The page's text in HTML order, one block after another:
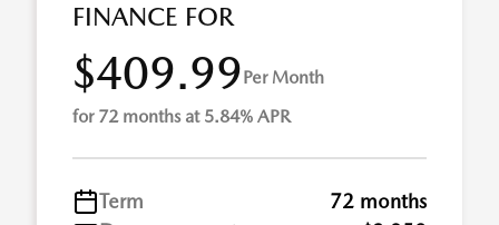
FINANCE FOR
$409.99Per Month
for 72 months at 5.84% APR
Term
72 months